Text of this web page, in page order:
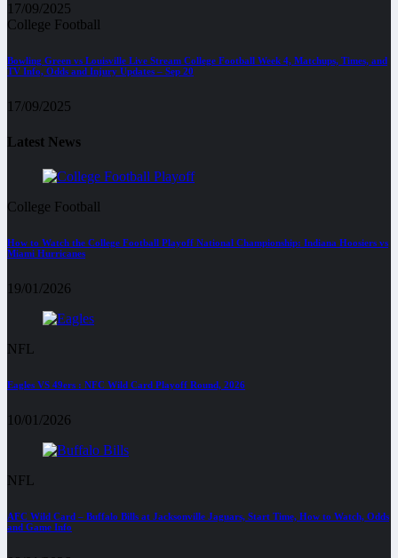
17/09/2025
College Football
Bowling Green vs Louisville Live Stream College Football Week 4, Matchups, Times, and
TV Info, Odds and Injury Updates – Sep 20
17/09/2025
Latest News
College Football
How to Watch the College Football Playoff National Championship: Indiana Hoosiers vs
Miami Hurricanes
19/01/2026
NFL
Eagles VS 49ers : NFC Wild Card Playoff Round, 2026
10/01/2026
NFL
AFC Wild Card – Buffalo Bills at Jacksonville Jaguars, Start Time, How to Watch, Odds
and Game Info